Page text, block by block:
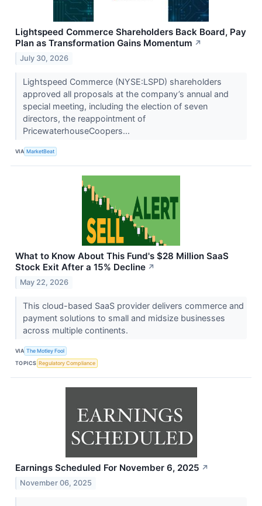
Lightspeed Commerce Shareholders Back Board, Pay
Plan as Transformation Gains Momentum ↗
July 30, 2026
Lightspeed Commerce (NYSE:LSPD) shareholders
approved all proposals at the company’s annual and
special meeting, including the election of seven
directors, the reappointment of
PricewaterhouseCoopers...
VIA MarketBeat
What to Know About This Fund's $28 Million SaaS
Stock Exit After a 15% Decline ↗
May 22, 2026
This cloud-based SaaS provider delivers commerce and
payment solutions to small and midsize businesses
across multiple continents.
VIA The Motley Fool
TOPICS Regulatory Compliance
Earnings Scheduled For November 6, 2025 ↗
November 06, 2025